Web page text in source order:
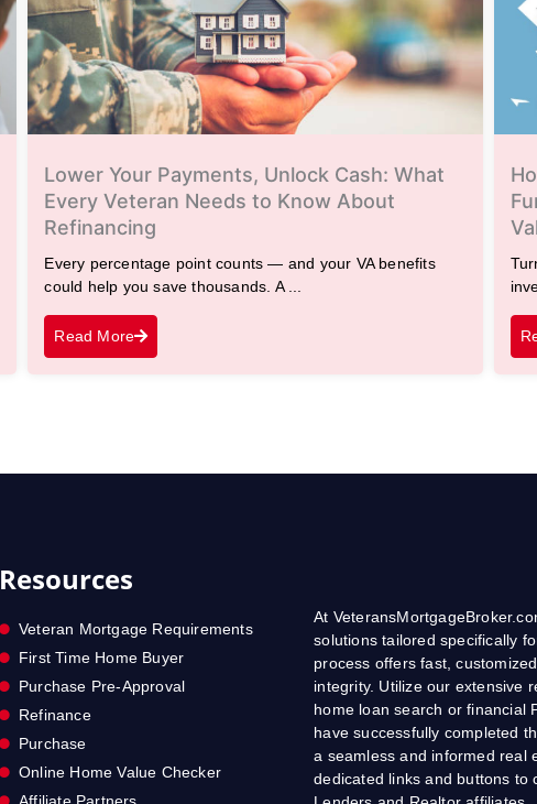
Lower Your Payments, Unlock Cash: What
Every Veteran Needs to Know About
Refinancing
Every percentage point counts — and your VA benefits
could help you save thousands. A ...
Read More
Resources
Veteran Mortgage Requirements
First Time Home Buyer
Purchase Pre-Approval
Refinance
Purchase
Online Home Value Checker
Affiliate Partners
At
solutions tailored specifically
process offers fast,
integrity. Utilize our extensive
home loan search or financial
have successfully completed
a seamless and informed real
dedicated links and buttons to